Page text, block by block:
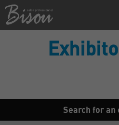
Search for